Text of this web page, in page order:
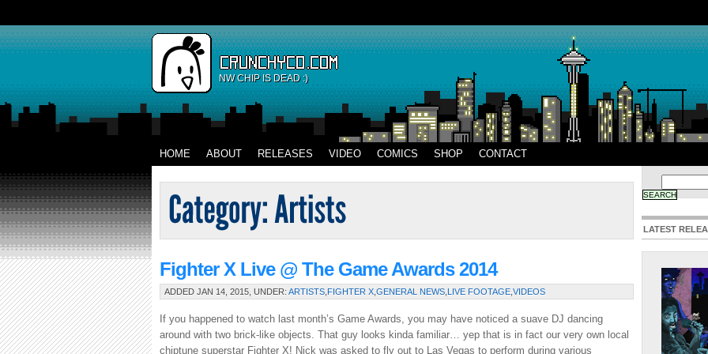
NW CHIP IS DEAD :)
HOME ABOUT RELEASES VIDEO COMICS SHOP CONTACT
Fighter X Live @ The Game Awards 2014
ADDED JAN 14, 2015, UNDER: ARTISTS FIGHTER X GENERAL NEWS LIVE FOOTAGE VIDEOS
If you happened to watch last month’s Game Awards, you may have noticed a suave DJ dancing
around with two brick-like objects. That guy looks kinda familiar… yep that is in fact our very own local
chiptune superstar Fighter X! Nick was asked to fly out to Las Vegas to perform during various
LATEST